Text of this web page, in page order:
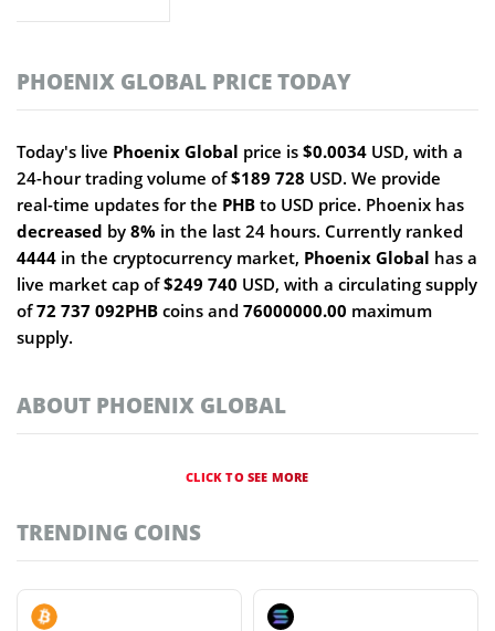
PHOENIX GLOBAL PRICE TODAY
Today's live Phoenix Global price is $0.0034 USD, with a
24-hour trading volume of$189 728 USD. We provide
real-time updates for the PHB to USD price. Phoenix has
decreased by 8% in the last 24 hours. Currently ranked
4444 in the cryptocurrency market, Phoenix Global has a
live market cap of$249 740 USD, with a circulating supply
of72 737 092PHB coins and 76000000.00 maximum
supply.
ABOUT PHOENIX GLOBAL
CLICK TO SEE MORE
TRENDING COINS